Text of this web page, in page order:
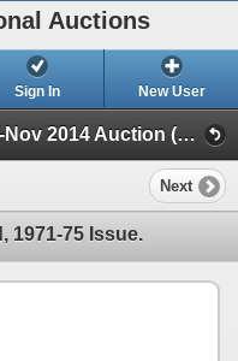
Auctions
Sign In New User
AIA XXI Wall Street Auction Oct-Nov 2014 Auction (Session 2)
Next
1971-75 Issue.